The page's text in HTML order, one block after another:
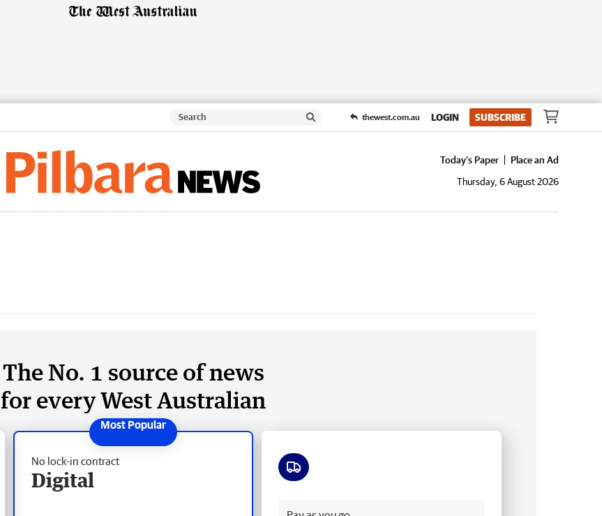
thewest.com.au LOGIN SUBSCRIBE
Today's Paper
Place an Ad
Thursday, 6 August 2026
The No. 1 source of news
for every West Australian
No lock-in contract
Digital